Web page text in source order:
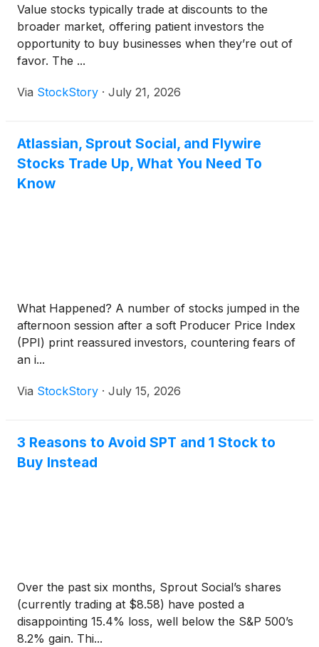
Value stocks typically trade at discounts to the
broader market, offering patient investors the
opportunity to buy businesses when they’re out of
favor. The ...
Via StockStory · July 21, 2026
Atlassian, Sprout Social, and Flywire
Stocks Trade Up, What You Need To
Know
What Happened? A number of stocks jumped in the
afternoon session after a soft Producer Price Index
(PPI) print reassured investors, countering fears of
an i...
Via StockStory · July 15, 2026
3 Reasons to Avoid SPT and 1 Stock to
Buy Instead
Over the past six months, Sprout Social’s shares
(currently trading at $8.58) have posted a
disappointing 15.4% loss, well below the S&P 500’s
8.2% gain. Thi...